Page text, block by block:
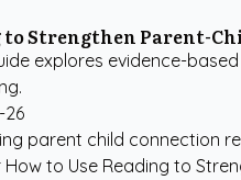
to Strengthen Parent-
explores evidence-
26
parent child connection